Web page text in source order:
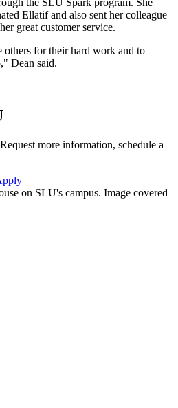
the SLU Spark program. She
Ellatif and also sent her colleague
great customer service.
others for their hard work and to
Dean said.
more information, schedule a